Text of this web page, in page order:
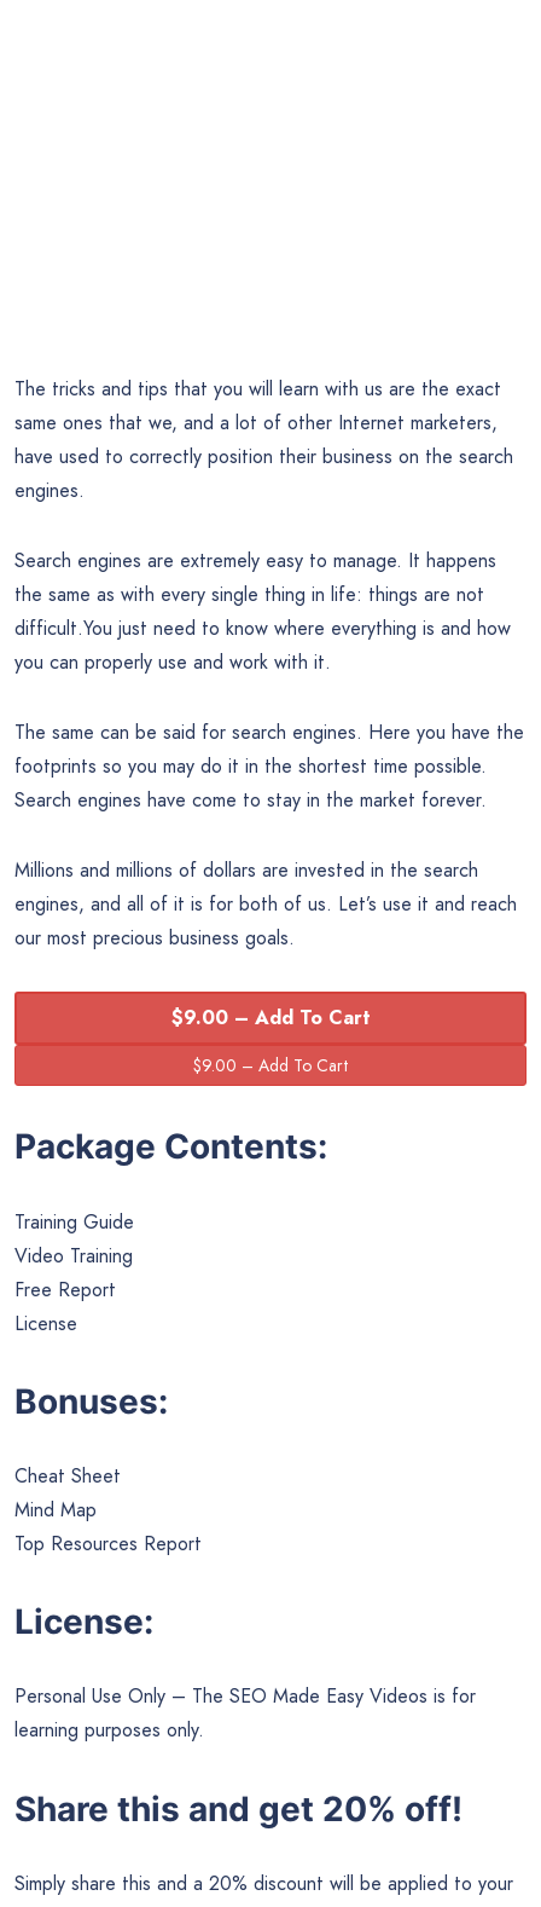
The tricks and tips that you will learn with us are the exact
same ones that we, and a lot of other Internet marketers,
have used to correctly position their business on the search
engines.
Search engines are extremely easy to manage. It happens
the same as with every single thing in life: things are not
difficult.You just need to know where everything is and how
you can properly use and work with it.
The same can be said for search engines. Here you have the
footprints so you may do it in the shortest time possible.
Search engines have come to stay in the market forever.
Millions and millions of dollars are invested in the search
engines, and all of it is for both of us. Let’s use it and reach
our most precious business goals.
$9.00 – Add To Cart
Package Contents:
Training Guide
Video Training
Free Report
License
Bonuses:
Cheat Sheet
Mind Map
Top Resources Report
License:
Personal Use Only – The SEO Made Easy Videos is for
learning purposes only.
Share this and get 20% off!
Simply share this and a 20% discount will be applied to your